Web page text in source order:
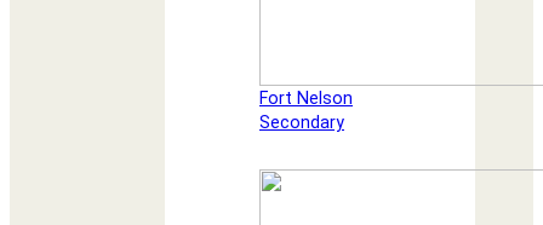
Fort Nelson
Secondary